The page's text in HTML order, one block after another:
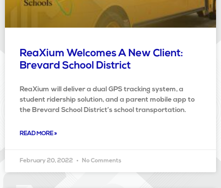
ReaXium Welcomes A New Client:
Brevard School District
ReaXium will deliver a dual GPS tracking system, a
student ridership solution, and a parent mobile app to
the Brevard School District’s school transportation.
READ MORE »
February 20, 2022 No Comments